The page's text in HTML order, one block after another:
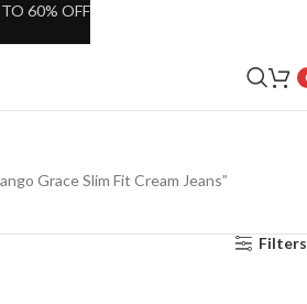
Grace Slim Fit Cream Jeans”
Filters
60% OFF